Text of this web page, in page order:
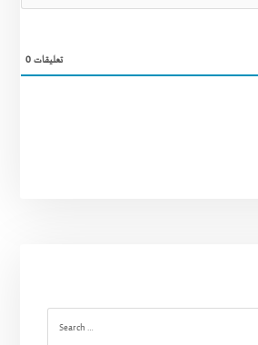
0تعليقات